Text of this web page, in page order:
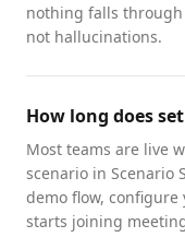
nothing falls through
not hallucinations.
How long does
Most teams are live
scenario in Scenario
demo flow,
starts joining